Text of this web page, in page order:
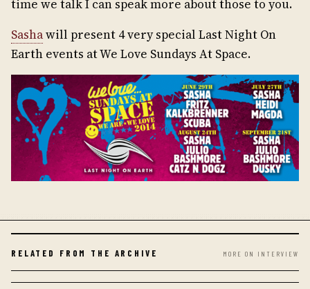
time we talk I can speak more about those to you.
Sashawill present 4 very special Last Night On
Earth events at We Love Sundays At Space.
RELATED FROM THE ARCHIVE MORE ON INTERVIEW